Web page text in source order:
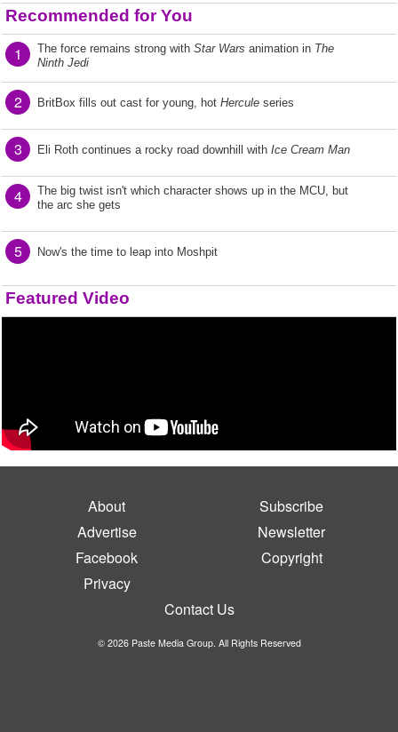
Recommended for You
1 The force remains strong with Star Wars animation in The
Ninth Jedi
2 BritBox fills out cast for young, hot Hercule series
3 Eli Roth continues a rocky road downhill with Ice Cream Man
4
The big twist isn't which character shows up in the MCU, but
the arc she gets
5 Now's the time to leap into Moshpit
Featured Video
About
Subscribe
Advertise
Newsletter
Facebook
Copyright
Privacy
Contact Us
© 2026 Paste Media Group. All Rights Reserved